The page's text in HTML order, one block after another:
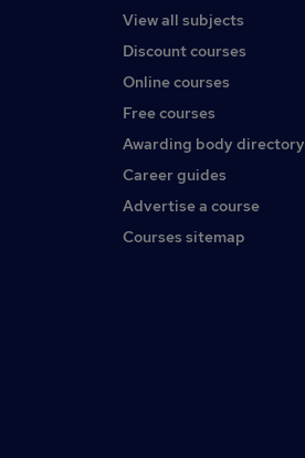
View all subjects
Discount courses
Online courses
Free courses
Awarding body directory
Career guides
Advertise a course
Courses sitemap